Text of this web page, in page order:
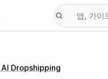
Dropshipping